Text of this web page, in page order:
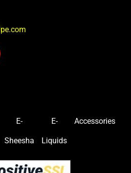
pe.com
E-
Sheesha
E-
Liquids
Accessories